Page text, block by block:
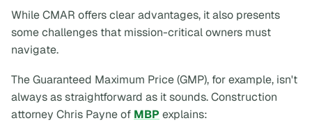
While CMAR offers clear advantages, it also presents
some challenges that mission-critical owners must
navigate.
The Guaranteed Maximum Price (GMP), for example, isn't
always as straightforward as it sounds. Construction
attorney Chris Payne of MBP explains: